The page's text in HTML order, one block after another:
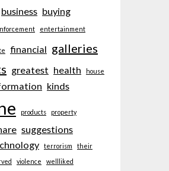
business buying
entertainment
financial galleries
greatest health house
kinds
products property
suggestions
terrorism
their
violence wellliked